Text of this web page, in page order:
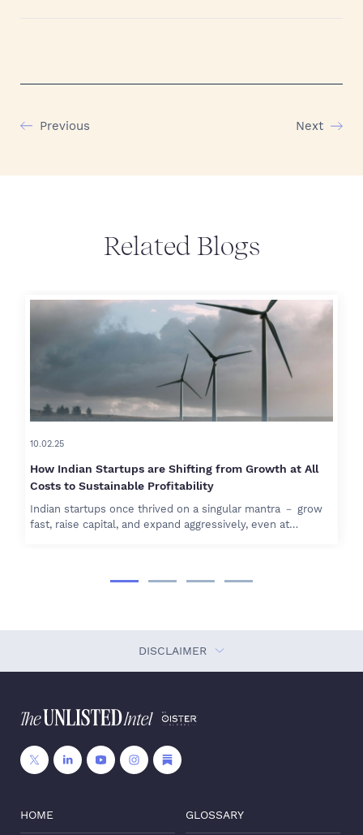
Previous Next
Related Blogs
10.02.25
How Indian Startups are Shifting from Growth at All
Costs to Sustainable Profitability
Indian startups once thrived on a singular mantra － grow
fast, raise capital, and expand aggressively, even at…
DISCLAIMER
HOME GLOSSARY